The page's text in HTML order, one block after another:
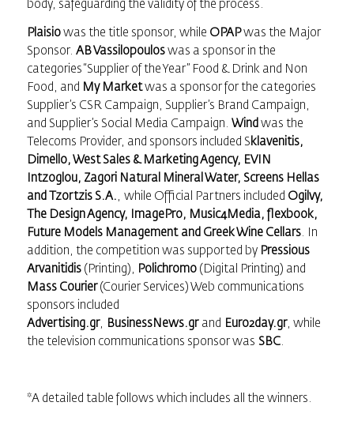
body, safeguarding the validity of the process.
Plaisiowas the title sponsor, while OPAPwas the Major
Sponsor. AB Vassilopouloswas a sponsor in the
categories “Supplier of the Year” Food & Drink and Non
Food, and My Marketwas a sponsor for the categories
Supplier’s CSR Campaign, Supplier’s Brand Campaign,
and Supplier’s Social Media Campaign. Wind was the
Telecoms Provider, and sponsors included S klavenitis,
Dimello, West Sales & Marketing Agency, EVIN
Intzoglou, Zagori Natural Mineral Water, Screens Hellas
and Tzortzis S.A. , while Official Partners included Ogilvy,
The Design Agency, ImagePro, Music4Media, flexbook,
Future Μodels Management and Greek Wine Cellars. In
addition, the competition was supported by Pressious
Arvanitidis(Printing), Polichromo(Digital Printing) and
Mass Courier(Courier Services) Web communications
sponsors included
Advertising.gr, BusinessNews.grand Euro2day.gr, while
the television communications sponsor was SBC.
*A detailed table follows which includes all the winners.